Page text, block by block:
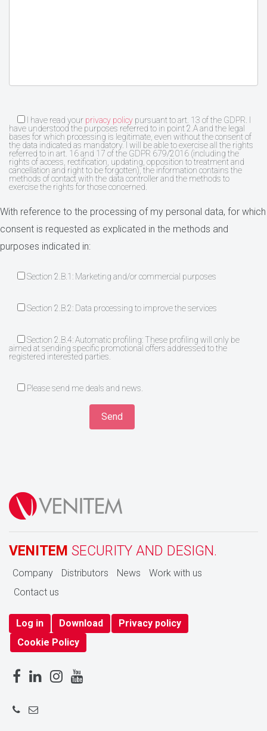
I have read your privacy policy pursuant to art. 13 of the GDPR. I
have understood the purposes referred to in point 2.A and the legal
bases for which processing is legitimate, even without the consent of
the data indicated as mandatory. I will be able to exercise all the rights
referred to in art. 16 and 17 of the GDPR 679/2016 (including the
rights of access, rectification, updating, opposition to treatment and
cancellation and right to be forgotten), the information contains the
methods of contact with the data controller and the methods to
exercise the rights for those concerned.
With reference to the processing of my personal data, for which
consent is requested as explicated in the methods and
purposes indicated in:
Section 2.B.1: Marketing and/or commercial purposes
Section 2.B.2: Data processing to improve the services
Section 2.B.4: Automatic profiling: These profiling will only be
aimed at sending specific promotional offers addressed to the
registered interested parties.
Please send me deals and news.
VENITEM SECURITY AND DESIGN.
Company Distributors News
Work with us
Contact us
Log in Download
Privacy policy
Cookie Policy